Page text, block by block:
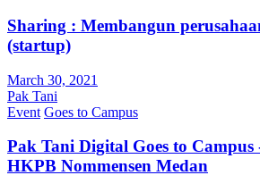
Sharing : Membangun
(startup)
March 30, 2021
Pak Tani
Event Goes to Campus
Pak Tani Digital Goes to Campus
HKPB Nommensen Medan